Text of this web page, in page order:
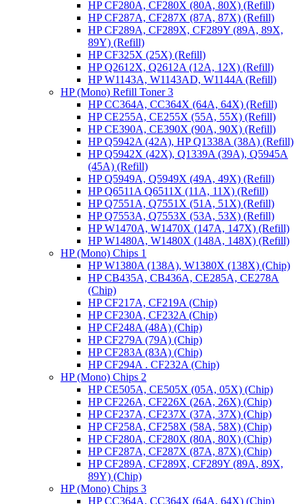
HP CF280A, CF280X (80A, 80X) (Refill)
HP CF287A, CF287X (87A, 87X) (Refill)
HP CF289A, CF289X, CF289Y (89A, 89X,
89Y) (Refill)
HP CF325X (25X) (Refill)
HP Q2612X, Q2612A (12A, 12X) (Refill)
HP W1143A, W1143AD, W1144A (Refill)
HP (Mono) Refill Toner 3
HP CC364A, CC364X (64A, 64X) (Refill)
HP CE255A, CE255X (55A, 55X) (Refill)
HP CE390A, CE390X (90A, 90X) (Refill)
HP Q5942A (42A), HP Q1338A (38A) (Refill)
HP Q5942X (42X), Q1339A (39A), Q5945A
(45A) (Refill)
HP Q5949A, Q5949X (49A, 49X) (Refill)
HP Q6511A Q6511X (11A, 11X) (Refill)
HP Q7551A, Q7551X (51A, 51X) (Refill)
HP Q7553A, Q7553X (53A, 53X) (Refill)
HP W1470A, W1470X (147A, 147X) (Refill)
HP W1480A, W1480X (148A, 148X) (Refill)
HP (Mono) Chips 1
HP W1380A (138A), W1380X (138X) (Chip)
HP CB435A, CB436A, CE285A, CE278A
(Chip)
HP CF217A, CF219A (Chip)
HP CF230A, CF232A (Chip)
HP CF248A (48A) (Chip)
HP CF279A (79A) (Chip)
HP CF283A (83A) (Chip)
HP CF294A . CF232A (Chip)
HP (Mono) Chips 2
HP CE505A, CE505X (05A, 05X) (Chip)
HP CF226A, CF226X (26A, 26X) (Chip)
HP CF237A, CF237X (37A, 37X) (Chip)
HP CF258A, CF258X (58A, 58X) (Chip)
HP CF280A, CF280X (80A, 80X) (Chip)
HP CF287A, CF287X (87A, 87X) (Chip)
HP CF289A, CF289X, CF289Y (89A, 89X,
89Y) (Chip)
HP (Mono) Chips 3
HP CC364A, CC364X (64A, 64X) (Chip)